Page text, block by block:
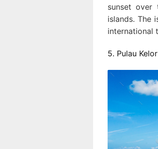
sunset over
islands. The
international
5. Pulau